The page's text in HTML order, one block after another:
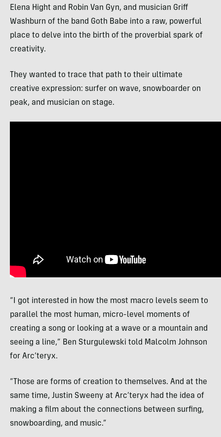
Elena Hight and Robin Van Gyn, and musician Griff
Washburn of the band Goth Babe into a raw, powerful
place to delve into the birth of the proverbial spark of
creativity.
They wanted to trace that path to their ultimate
creative expression: surfer on wave, snowboarder on
peak, and musician on stage.
“I got interested in how the most macro levels seem to
parallel the most human, micro-level moments of
creating a song or looking at a wave or a mountain and
seeing a line,” Ben Sturgulewski told Malcolm Johnson
for Arc’teryx.
“Those are forms of creation to themselves. And at the
same time, Justin Sweeny at Arc’teryx had the idea of
making a film about the connections between surfing,
snowboarding, and music.”